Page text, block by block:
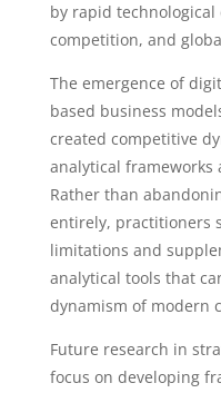
by rapid technological
competition, and
The emergence of
based business
created competitive
analytical frameworks
Rather than
entirely, practitioners
limitations and
analytical tools that
dynamism of modern
Future research in
focus on developing